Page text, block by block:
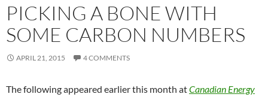
PICKING A BONE WITH
SOME CARBON NUMBERS
APRIL 21, 2015 4 COMMENTS
The following appeared earlier this month atCanadian Energy